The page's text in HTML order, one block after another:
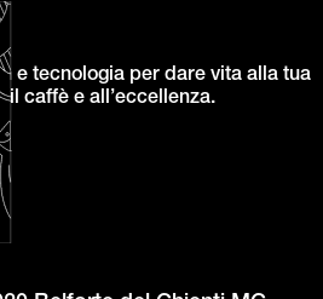
e tecnologia per dare vita alla tua
il caffè e all’eccellenza.